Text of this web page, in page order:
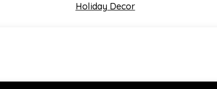
Holiday Decor